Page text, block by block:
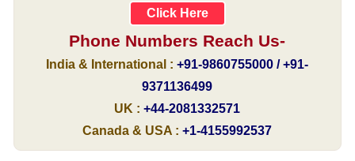
Click Here
Phone Numbers Reach Us-
India & International : +91-9860755000 / +91-
9371136499
UK : +44-2081332571
Canada & USA : +1-4155992537